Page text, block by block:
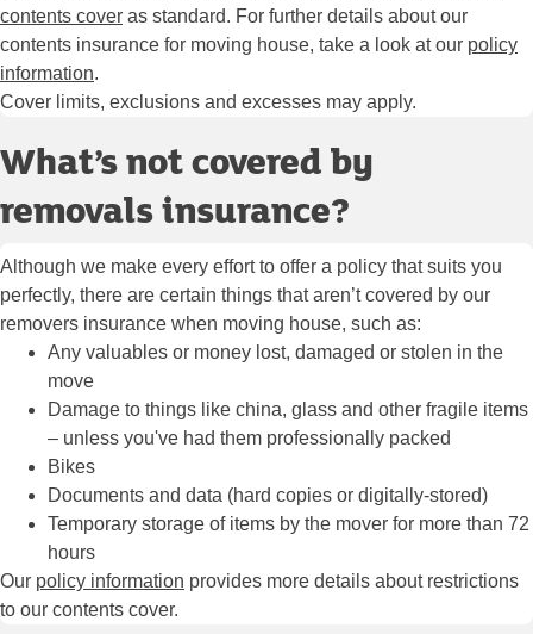
contents cover as standard. For further details about our
contents insurance for moving house, take a look at our policy
information.
Cover limits, exclusions and excesses may apply.
What’s not covered by
removals insurance?
Although we make every effort to offer a policy that suits you
perfectly, there are certain things that aren’t covered by our
removers insurance when moving house, such as:
Any valuables or money lost, damaged or stolen in the
move
Damage to things like china, glass and other fragile items
– unless you've had them professionally packed
Bikes
Documents and data (hard copies or digitally-stored)
Temporary storage of items by the mover for more than 72
hours
Our policy information provides more details about restrictions
to our contents cover.